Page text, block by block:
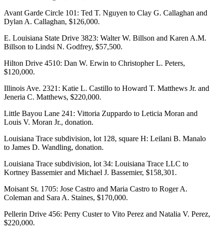
Avant Garde Circle 101: Ted T. Nguyen to Clay G. Callaghan and
Dylan A. Callaghan, $126,000.
E. Louisiana State Drive 3823: Walter W. Billson and Karen A.M.
Billson to Lindsi N. Godfrey, $57,500.
Hilton Drive 4510: Dan W. Erwin to Christopher L. Peters,
$120,000.
Illinois Ave. 2321: Katie L. Castillo to Howard T. Matthews Jr. and
Jeneria C. Matthews, $220,000.
Little Bayou Lane 241: Vittoria Zuppardo to Leticia Moran and
Louis V. Moran Jr., donation.
Louisiana Trace subdivision, lot 128, square H: Leilani B. Manalo
to James D. Wandling, donation.
Louisiana Trace subdivision, lot 34: Louisiana Trace LLC to
Kortney Bassemier and Michael J. Bassemier, $158,301.
Moisant St. 1705: Jose Castro and Maria Castro to Roger A.
Coleman and Sara A. Staines, $170,000.
Pellerin Drive 456: Perry Custer to Vito Perez and Natalia V. Perez,
$220,000.